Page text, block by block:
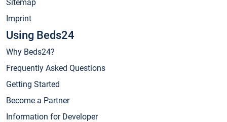
Sitemap
Imprint
Using Beds24
Why Beds24?
Frequently Asked Questions
Getting Started
Become a Partner
Information for Developer